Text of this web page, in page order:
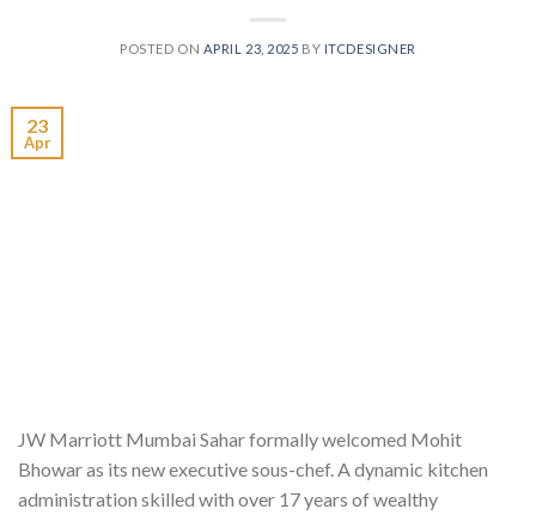
POSTED ON APRIL 23, 2025 BY ITCDESIGNER
23
Apr
JW Marriott Mumbai Sahar formally welcomed Mohit
Bhowar as its new executive sous-chef. A dynamic kitchen
administration skilled with over 17 years of wealthy